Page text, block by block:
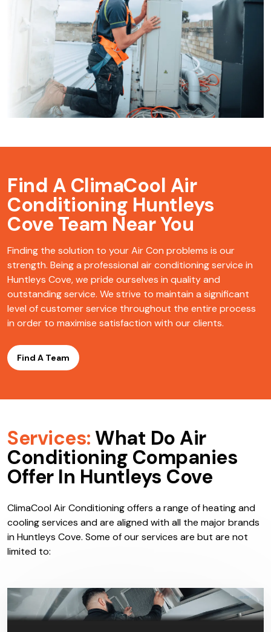
Find A ClimaCool Air
Conditioning Huntleys
Cove Team Near You
Finding the solution to your Air Con problems is our
strength. Being a professional air conditioning service in
Huntleys Cove, we pride ourselves in quality and
outstanding service. We strive to maintain a significant
level of customer service throughout the entire process
in order to maximise satisfaction with our clients.
Find A Team
Services: What Do Air
Conditioning Companies
Offer In Huntleys Cove
ClimaCool Air Conditioning offers a range of heating and
cooling services and are aligned with all the major brands
in Huntleys Cove. Some of our services are but are not
limited to: